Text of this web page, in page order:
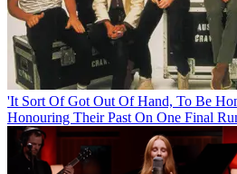
'It Sort Of Got Out Of Hand, To Be
Honouring Their Past On One Final